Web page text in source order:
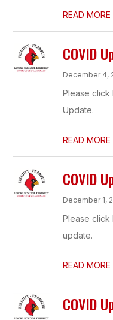
READ MORE
COVID
December 4,
Please click
Update.
READ MORE
COVID
December 1,
Please click
update.
READ MORE
COVID